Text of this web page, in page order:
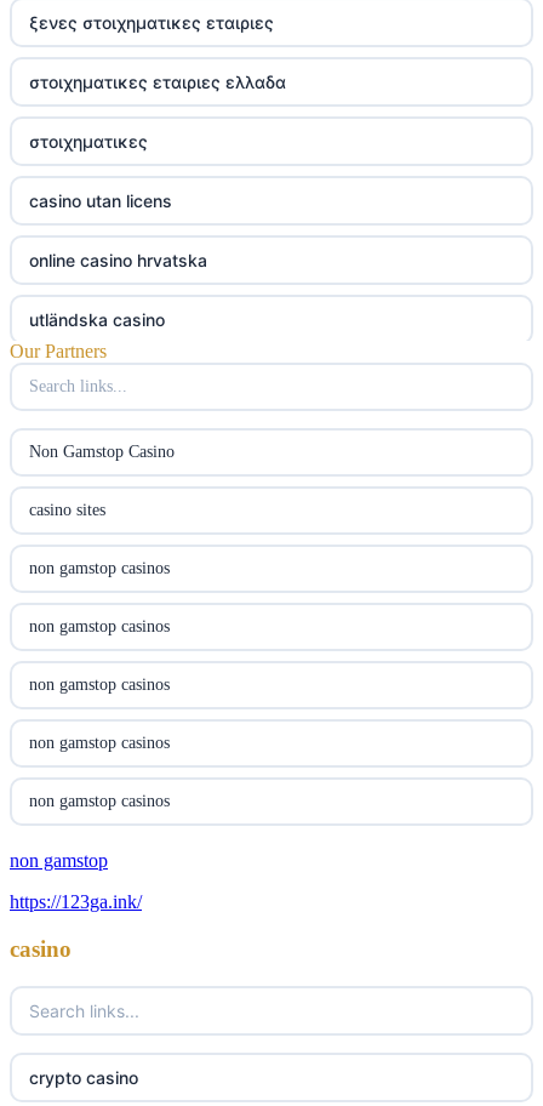
ξενες στοιχηματικες εταιριες
στοιχηματικες εταιριες ελλαδα
στοιχηματικες
casino utan licens
online casino hrvatska
utländska casino
utländska casino
online casino canada
online casino canada
online casino canada
online casino canada
online casino canada
casino norge
uusimmat nettikasinot
sazkove kancelare cr
sázkové kanceláře
Our Partners
Non Gamstop Casino
casino sites
non gamstop casinos
non gamstop casinos
non gamstop casinos
non gamstop casinos
non gamstop casinos
non gamstop casinos
non gamstop casinos
non gamstop casinos
non gamstop casinos
non gamstop
https://123ga.ink/
casino
crypto casino